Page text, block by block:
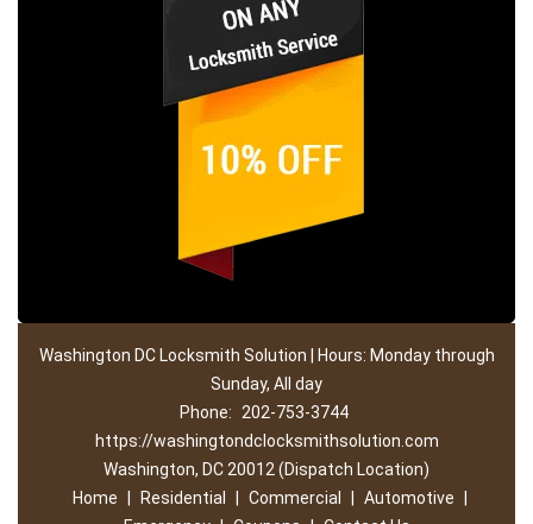
Washington DC Locksmith Solution | Hours: Monday through
Sunday, All day
Phone:
202-753-3744
https://washingtondclocksmithsolution.com
Washington, DC 20012 (Dispatch Location)
Home
Residential Commercial Automotive